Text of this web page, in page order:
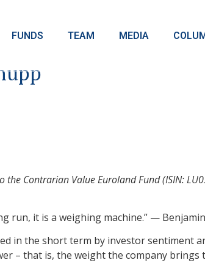
FUNDS TEAM MEDIA
Contrarian Value Euroland Fund (ISIN:
run, it is a weighing machine.” —
in the short term by investor sentiment
– that is, the weight the company